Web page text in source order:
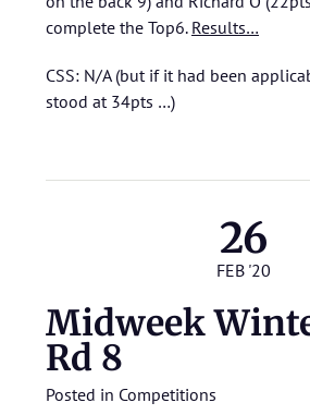
complete the Top6. Results…
CSS: N/A (but if it had been
stood at 34pts …)
26
FEB '20
Midweek
Rd 8
Posted in Competitions